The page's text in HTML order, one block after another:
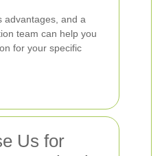
advantages, and a
team can help you
for your specific
Us for